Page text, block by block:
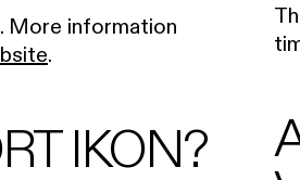
More information
.
IKON?